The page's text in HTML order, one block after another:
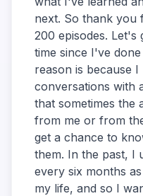
next. So thank you
200 episodes. Let's
time since I've
reason is because
conversations with
that sometimes the
from me or from
get a chance to
them. In the past, I
every six months
my life, and so I